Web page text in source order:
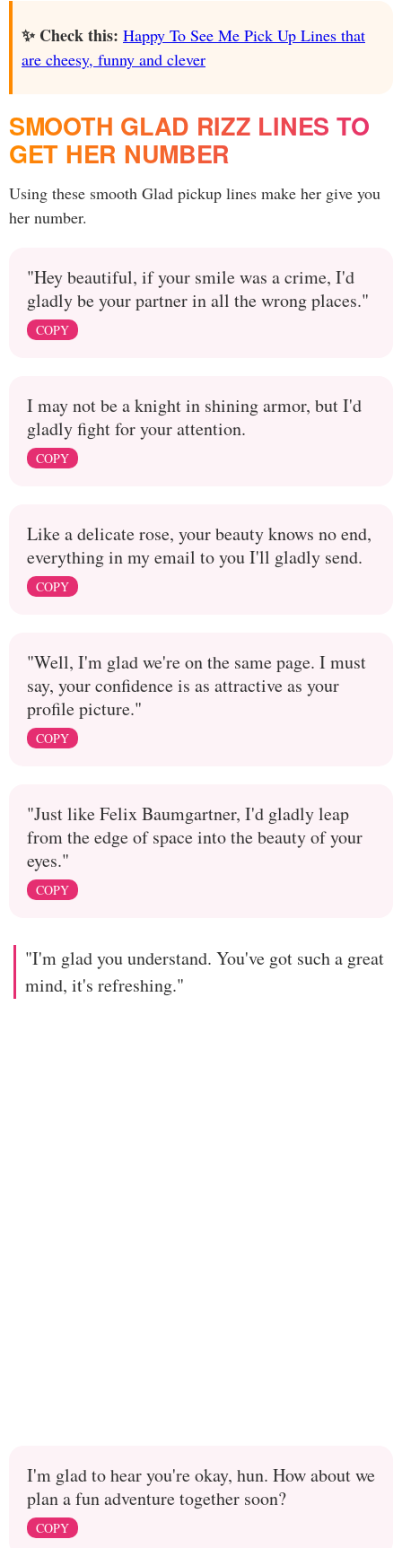
✨ Check this: Happy To See Me Pick Up Lines that
are cheesy, funny and clever
SMOOTH GLAD RIZZ LINES TO
GET HER NUMBER
Using these smooth Glad pickup lines make her give you
her number.
"Hey beautiful, if your smile was a crime, I'd
gladly be your partner in all the wrong places."
COPY
I may not be a knight in shining armor, but I'd
gladly fight for your attention.
COPY
Like a delicate rose, your beauty knows no end,
everything in my email to you I'll gladly send.
COPY
"Well, I'm glad we're on the same page. I must
say, your confidence is as attractive as your
profile picture."
COPY
"Just like Felix Baumgartner, I'd gladly leap
from the edge of space into the beauty of your
eyes."
COPY
"I'm glad you understand. You've got such a great
mind, it's refreshing."
I'm glad to hear you're okay, hun. How about we
plan a fun adventure together soon?
COPY